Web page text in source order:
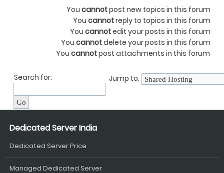
You cannotpost new topics in this forum
You cannotreply to topics in this forum
You cannotedit your posts in this forum
You cannotdelete your posts in this forum
You cannotpost attachments in this forum
Search for: Jump to:
Dedicated Server India
Dedicated Server Price
Managed Dedicated Server